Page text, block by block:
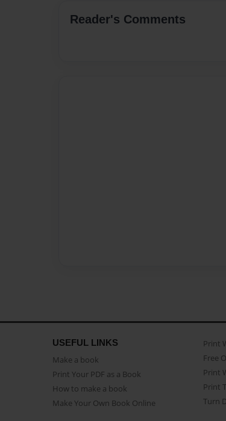
Reader's Comments
USEFUL LINKS
Make a book
Print Your PDF as a Book
How to make a book
Make Your Own Book Online
Print
Free
Print
Print
Turn